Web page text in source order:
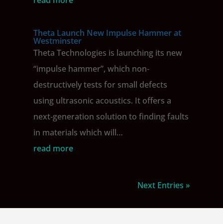
Theta Launch New Impulse Hammer at
Westminster
Theta Technologies is launching its new
“impulse hammer”, which non‐
destructively tests for small defects
using ultrasonic acoustics. It offers a
next‐generation solution to finding faults
in materials which will…
read more
Next Entries »